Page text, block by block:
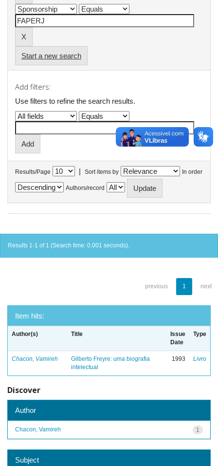
Start a new search
Add filters:
Use filters to refine the search results.
Results/Page | Sort items by In order
Authors/record
Results 1-1 of 1 (Search time: 0.001 seconds).
previous 1 next
Item hits:
Author(s) Title
Issue
Date
Type
Chacon, Vamireh
Gilberto Freyre: uma biografia
intelectual
1993 Livro
Discover
Author
1
Chacon, Vamireh
Subject